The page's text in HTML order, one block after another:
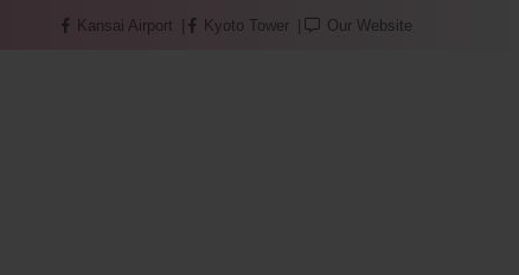
Kansai Airport Kyoto Tower Our Website